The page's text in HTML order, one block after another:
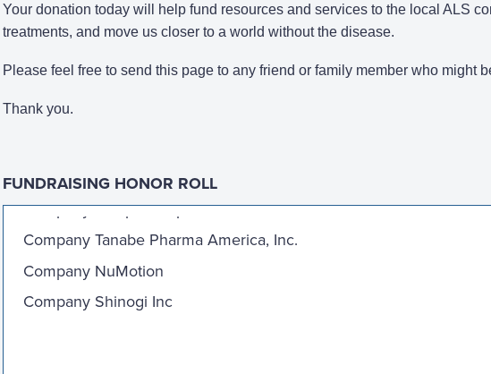
Your donation today will help fund resources and services to the local ALS
treatments, and move us closer to a world without the disease.
Please feel free to send this page to any friend or family member who might
Thank you.
FUNDRAISING HONOR ROLL
Company Tanabe Pharma America, Inc.
Company Shinogi Inc